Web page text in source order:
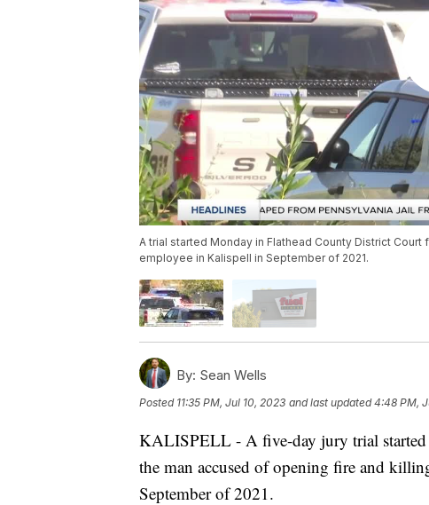
A trial started Monday in Flathead County District
employee in Kalispell in September of 2021.
By: Sean Wells
Posted 11:35 PM, Jul 10, 2023 and last updated 4:48 PM,
KALISPELL - A five-day jury trial
the man accused of opening fire and
September of 2021.